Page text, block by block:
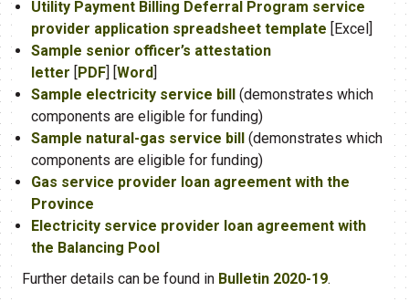
Utility Payment Billing Deferral Program service
provider application spreadsheet template [Excel]
Sample senior officer’s attestation
letter [PDF] [Word]
Sample electricity service bill (demonstrates which
components are eligible for funding)
Sample natural-gas service bill (demonstrates which
components are eligible for funding)
Gas service provider loan agreement with the
Province
Electricity service provider loan agreement with
the Balancing Pool
Further details can be found in Bulletin 2020-19.